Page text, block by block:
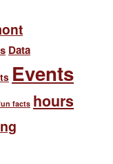
Data
Events
facts hours